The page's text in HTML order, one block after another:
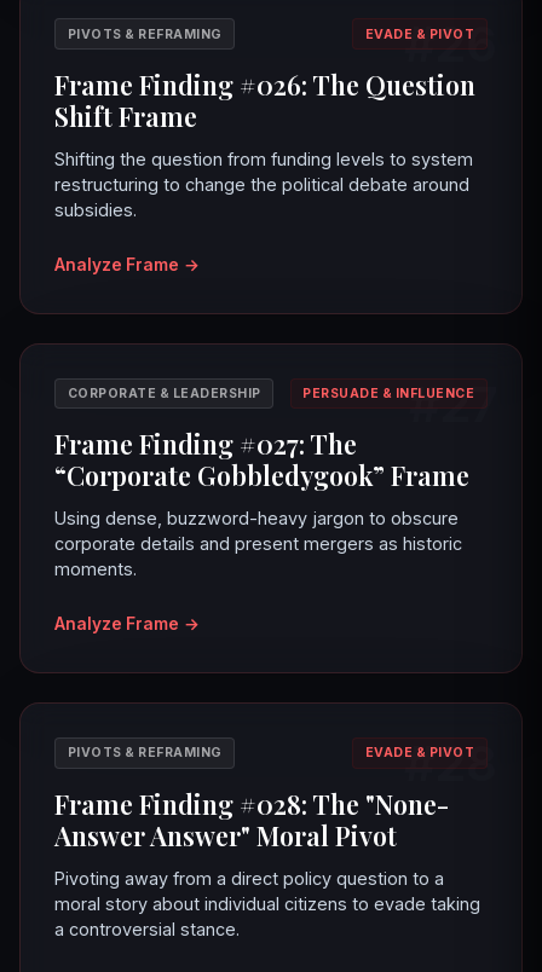
#26
PIVOTS & REFRAMING EVADE & PIVOT
Frame Finding #026: The Question
Shift Frame
Shifting the question from funding levels to system
restructuring to change the political debate around
subsidies.
Analyze Frame →
#27
CORPORATE & LEADERSHIP PERSUADE & INFLUENCE
Frame Finding #027: The
“Corporate Gobbledygook” Frame
Using dense, buzzword-heavy jargon to obscure
corporate details and present mergers as historic
moments.
Analyze Frame →
#28
PIVOTS & REFRAMING EVADE & PIVOT
Frame Finding #028: The "None-
Answer Answer" Moral Pivot
Pivoting away from a direct policy question to a
moral story about individual citizens to evade taking
a controversial stance.